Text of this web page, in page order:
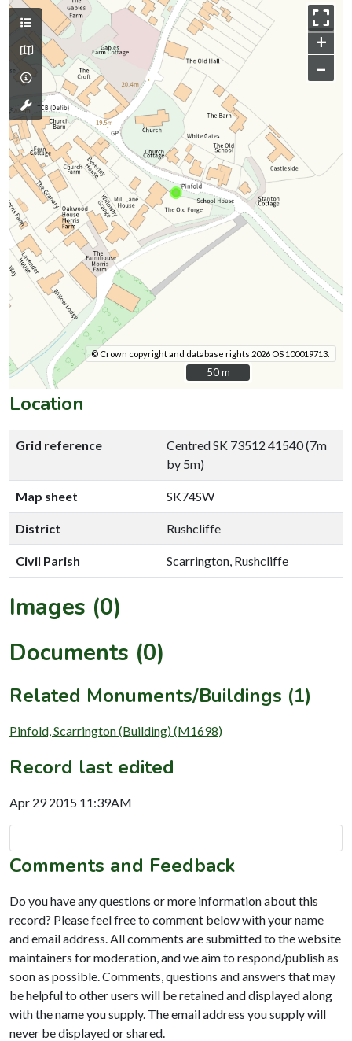
+
–
© Crown copyright and database rights 2026 OS 100019713.
50 m
50 m
Location
Grid reference
Centred SK 73512 41540 (7m
by 5m)
Map sheet SK74SW
District Rushcliffe
Civil Parish Scarrington, Rushcliffe
Images (0)
Documents (0)
Related Monuments/Buildings (1)
Pinfold, Scarrington (Building) (M1698)
Record last edited
Apr 29 2015 11:39AM
Comments and Feedback
Do you have any questions or more information about this
record? Please feel free to comment below with your name
and email address. All comments are submitted to the website
maintainers for moderation, and we aim to respond/publish as
soon as possible. Comments, questions and answers that may
be helpful to other users will be retained and displayed along
with the name you supply. The email address you supply will
never be displayed or shared.